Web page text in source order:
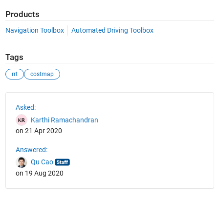
Products
Navigation Toolbox Automated Driving Toolbox
Tags
rrt costmap
Asked:
Karthi Ramachandran
on 21 Apr 2020
Answered:
Qu Cao
on 19 Aug 2020